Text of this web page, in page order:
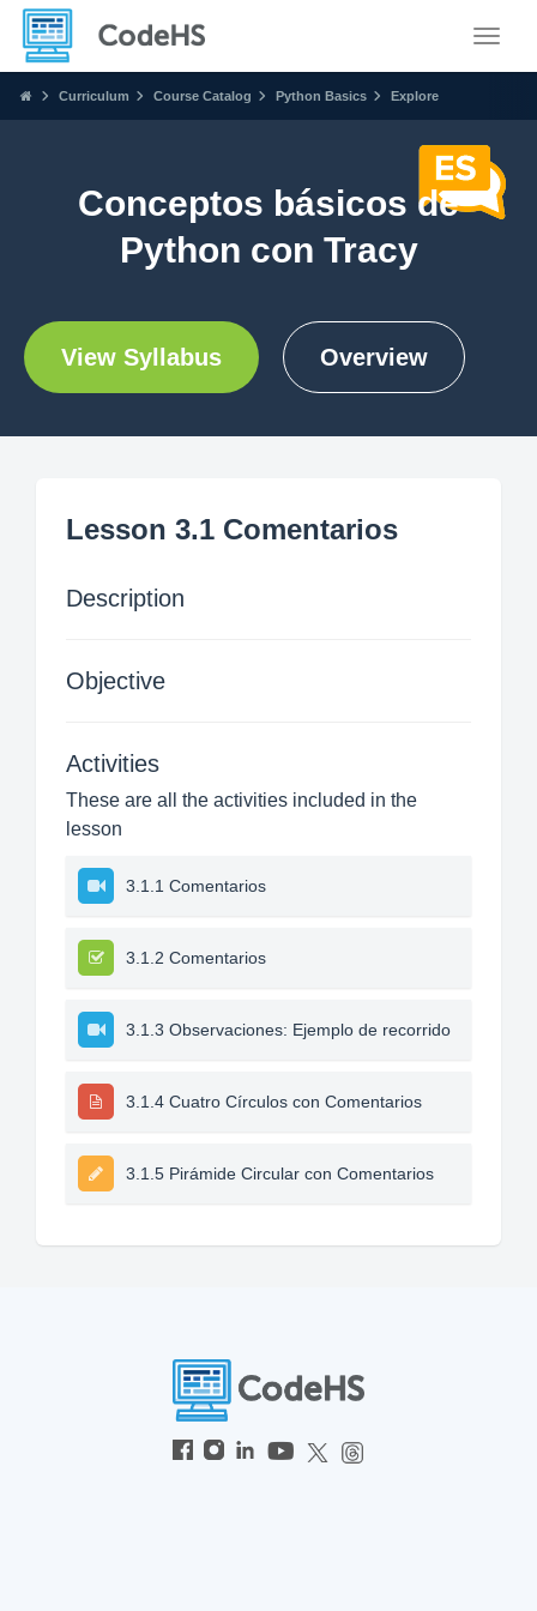
Curriculum Course Catalog Python Basics Explore
Conceptos básicos de
Python con Tracy
View Syllabus Overview
Lesson 3.1 Comentarios
Description
Objective
Activities
These are all the activities included in the
lesson
3.1.1 Comentarios
3.1.2 Comentarios
3.1.3 Observaciones: Ejemplo de recorrido
3.1.4 Cuatro Círculos con Comentarios
3.1.5 Pirámide Circular con Comentarios